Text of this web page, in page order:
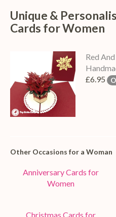
Unique &
Cards for Women
Red
£6.95
Other Occasions for a Woman
Anniversary Cards for
Women
Christmas Cards for